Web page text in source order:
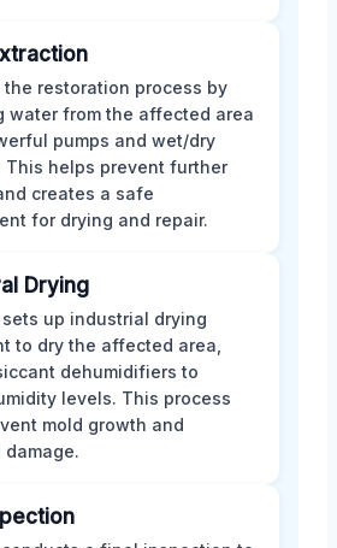
the restoration process by
water from the affected area
pumps and wet/dry
This helps prevent further
creates a safe
for drying and repair.
Drying
sets up industrial drying
to dry the affected area,
dehumidifiers to
levels. This process
mold growth and